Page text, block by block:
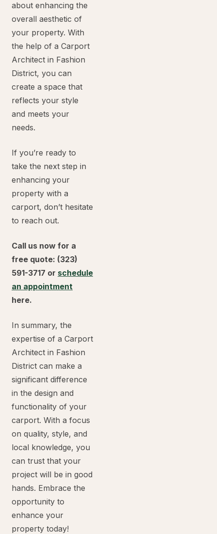
about enhancing the
overall aesthetic of
your property. With
the help of a Carport
Architect in Fashion
District, you can
create a space that
reflects your style
and meets your
needs.
If you’re ready to
take the next step in
enhancing your
property with a
carport, don’t hesitate
to reach out.
Call us now for a
free quote: (323)
591-3717 or schedule
an appointment
here.
In summary, the
expertise of a Carport
Architect in Fashion
District can make a
significant difference
in the design and
functionality of your
carport. With a focus
on quality, style, and
local knowledge, you
can trust that your
project will be in good
hands. Embrace the
opportunity to
enhance your
property today!